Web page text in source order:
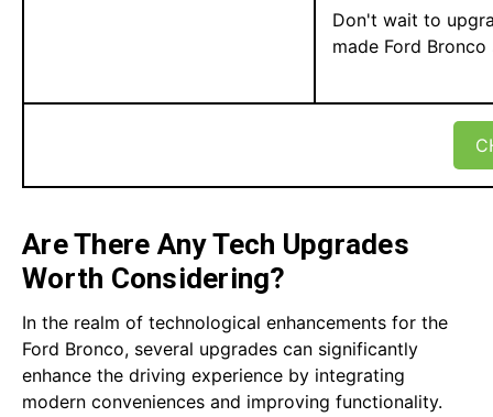
Don't wait to
made Ford
Are There Any Tech Upgrades
Worth Considering?
In the realm of technological enhancements for the
Ford Bronco, several upgrades can significantly
enhance the driving experience by integrating
modern conveniences and improving functionality.